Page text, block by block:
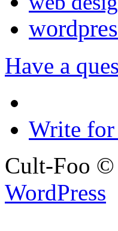
Have a
Write for
Cult-Foo ©
WordPress